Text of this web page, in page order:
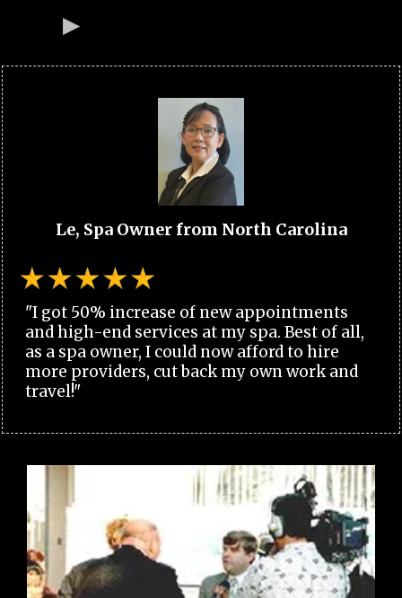
Le, Spa Owner from North Carolina
"I got 50% increase of new appointments
and high-end services at my spa. Best of all,
as a spa owner, I could now afford to hire
more providers, cut back my own work and
travel!"